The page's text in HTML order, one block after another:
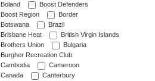
Boland
Boost Defenders
Boost Region
Border
Botswana
Brazil
Brisbane Heat
British Virgin Islands
Brothers Union
Bulgaria
Burgher Recreation Club
Cambodia
Cameroon
Canada
Canterbury